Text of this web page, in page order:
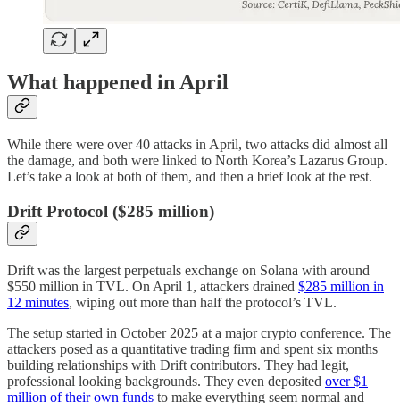
What happened in April
While there were over 40 attacks in April, two attacks did almost all
the damage, and both were linked to North Korea’s Lazarus Group.
Let’s take a look at both of them, and then a brief look at the rest.
Drift Protocol ($285 million)
Drift was the largest perpetuals exchange on Solana with around
$550 million in TVL. On April 1, attackers drained $285 million in
12 minutes, wiping out more than half the protocol’s TVL.
The setup started in October 2025 at a major crypto conference. The
attackers posed as a quantitative trading firm and spent six months
building relationships with Drift contributors. They had legit,
professional looking backgrounds. They even deposited over $1
million of their own funds to make everything seem normal and